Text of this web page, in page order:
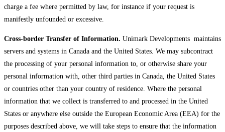
charge a fee where permitted by law, for instance if your request is
manifestly unfounded or excessive.
Cross-border Transfer of Information. Unimark Developments maintains
servers and systems in Canada and the United States. We may subcontract
the processing of your personal information to, or otherwise share your
personal information with, other third parties in Canada, the United States
or countries other than your country of residence. Where the personal
information that we collect is transferred to and processed in the United
States or anywhere else outside the European Economic Area (EEA) for the
purposes described above, we will take steps to ensure that the information